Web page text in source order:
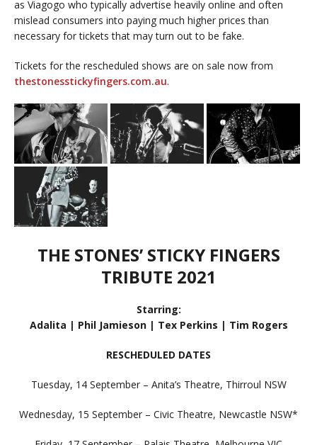
as Viagogo who typically advertise heavily online and often
mislead consumers into paying much higher prices than
necessary for tickets that may turn out to be fake.
Tickets for the rescheduled shows are on sale now from
thestonesstickyfingers.com.au.
THE STONES’ STICKY FINGERS
TRIBUTE 2021
Starring:
Adalita | Phil Jamieson | Tex Perkins | Tim Rogers
RESCHEDULED DATES
Tuesday, 14 September – Anita’s Theatre, Thirroul NSW
Wednesday, 15 September – Civic Theatre, Newcastle NSW*